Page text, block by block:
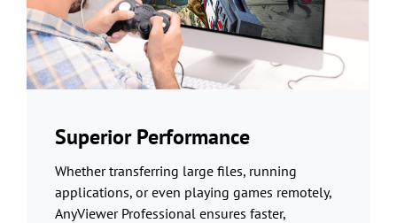
Superior Performance
Whether transferring large files, running
applications, or even playing games remotely,
AnyViewer Professional ensures faster,